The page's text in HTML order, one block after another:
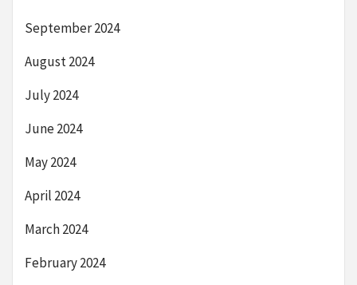
September 2024
August 2024
July 2024
June 2024
May 2024
April 2024
March 2024
February 2024